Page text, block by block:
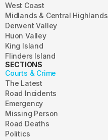
West Coast
Midlands & Central Highlands
Derwent Valley
Huon Valley
King Island
Flinders Island
SECTIONS
Courts & Crime
The Latest
Road Incidents
Emergency
Missing Person
Road Deaths
Politics